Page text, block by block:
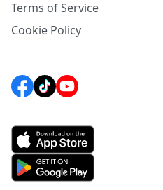
Terms of Service
Cookie Policy